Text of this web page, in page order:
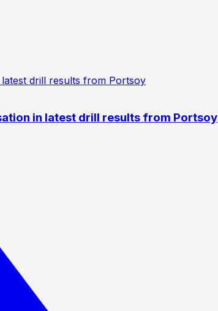
in latest drill results from Portsoy